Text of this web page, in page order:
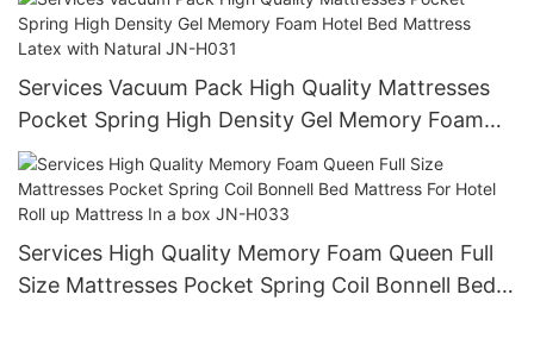
Services Vacuum Pack High Quality Mattresses
Pocket Spring High Density Gel Memory Foam
Hotel Bed Mattress Latex with Natural JN-H031
Services High Quality Memory Foam Queen Full
Size Mattresses Pocket Spring Coil Bonnell Bed